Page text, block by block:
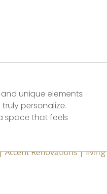
unique elements
personalize.
space that feels